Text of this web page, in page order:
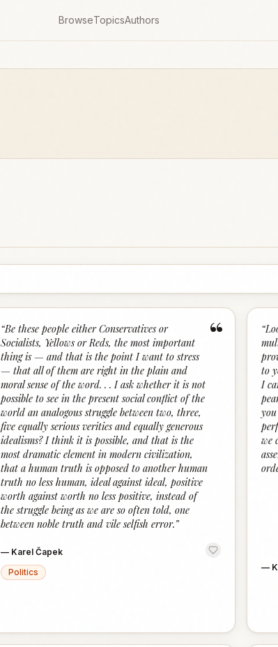
BrowseTopicsAuthors
“
“Be these people either Conservatives or
Socialists, Yellows or Reds, the most important
thing is — and that is the point I want to stress
— that all of them are right in the plain and
moral sense of the word. . . I ask whether it is not
possible to see in the present social conflict of the
world an analogous struggle between two, three,
five equally serious verities and equally generous
idealisms? I think it is possible, and that is the
most dramatic element in modern civilization,
that a human truth is opposed to another human
truth no less human, ideal against ideal, positive
worth against worth no less positive, instead of
the struggle being as we are so often told, one
between noble truth and vile selfish error.”
— Karel Čapek
Politics
“
to
I
we
—